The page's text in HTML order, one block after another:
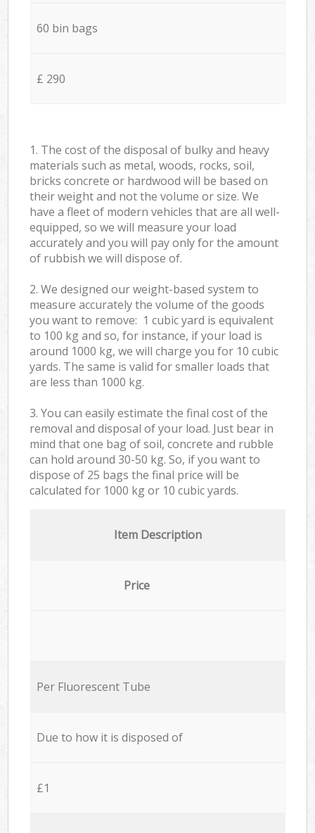
60 bin bags
£ 290
1. The cost of the disposal of bulky and heavy
materials such as metal, woods, rocks, soil,
bricks concrete or hardwood will be based on
their weight and not the volume or size. We
have a fleet of modern vehicles that are all well-
equipped, so we will measure your load
accurately and you will pay only for the amount
of rubbish we will dispose of.
2. We designed our weight-based system to
measure accurately the volume of the goods
you want to remove: 1 cubic yard is equivalent
to 100 kg and so, for instance, if your load is
around 1000 kg, we will charge you for 10 cubic
yards. The same is valid for smaller loads that
are less than 1000 kg.
3. You can easily estimate the final cost of the
removal and disposal of your load. Just bear in
mind that one bag of soil, concrete and rubble
can hold around 30-50 kg. So, if you want to
dispose of 25 bags the final price will be
calculated for 1000 kg or 10 cubic yards.
Item Description
Price
Per Fluorescent Tube
Due to how it is disposed of
£1